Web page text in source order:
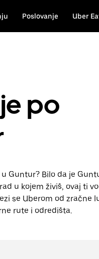
Poslovanje Uber
po
Guntur? Bilo da je
u kojem živiš, ovaj ti
se Uberom od zračne
rute i odredišta.